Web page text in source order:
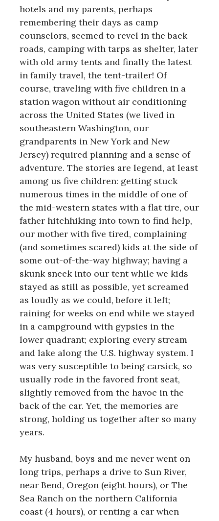
hotels and my parents, perhaps
remembering their days as camp
counselors, seemed to revel in the back
roads, camping with tarps as shelter, later
with old army tents and finally the latest
in family travel, the tent-trailer! Of
course, traveling with five children in a
station wagon without air conditioning
across the United States (we lived in
southeastern Washington, our
grandparents in New York and New
Jersey) required planning and a sense of
adventure. The stories are legend, at least
among us five children: getting stuck
numerous times in the middle of one of
the mid-western states with a flat tire, our
father hitchhiking into town to find help,
our mother with five tired, complaining
(and sometimes scared) kids at the side of
some out-of-the-way highway; having a
skunk sneek into our tent while we kids
stayed as still as possible, yet screamed
as loudly as we could, before it left;
raining for weeks on end while we stayed
in a campground with gypsies in the
lower quadrant; exploring every stream
and lake along the U.S. highway system. I
was very susceptible to being carsick, so
usually rode in the favored front seat,
slightly removed from the havoc in the
back of the car. Yet, the memories are
strong, holding us together after so many
years.
My husband, boys and me never went on
long trips, perhaps a drive to Sun River,
near Bend, Oregon (eight hours), or The
Sea Ranch on the northern California
coast (4 hours), or renting a car when